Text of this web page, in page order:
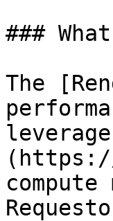
###
The